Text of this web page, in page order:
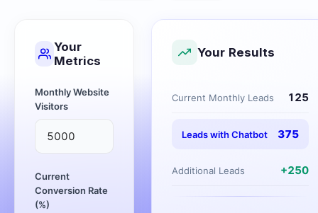
Your
Metrics
Monthly Website
Visitors
Current
Conversion Rate
(%)
Your Results
Current Monthly Leads 125
Leads with Chatbot 375
Additional Leads +250